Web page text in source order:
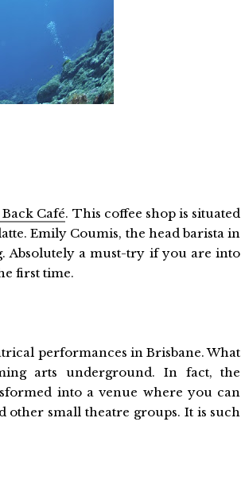
Café. This coffee shop is situated
Emily Coumis, the head barista in
Absolutely a must-try if you are into
first time.
performances in Brisbane. What
arts underground. In fact, the
into a venue where you can
other small theatre groups. It is such